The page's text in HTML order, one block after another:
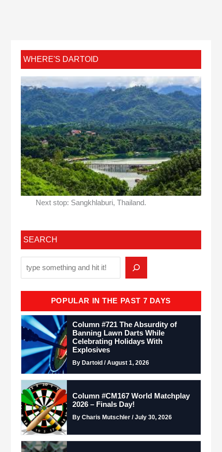
WHERE'S DARTOID
Next stop: Sangkhlaburi, Thailand.
SEARCH
POPULAR IN THE PAST 7 DAYS
Column #721 The Absurdity of
Banning Lawn Darts While
Celebrating Holidays With
Explosives
By Dartoid / August 1, 2026
Column #CM167 World Matchplay
2026 – Finals Day!
By Charis Mutschler / July 30, 2026